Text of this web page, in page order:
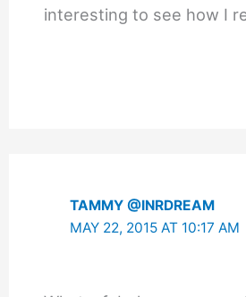
interesting to see how I
TAMMY @INRDREAM
MAY 22, 2015 AT 10:17 AM